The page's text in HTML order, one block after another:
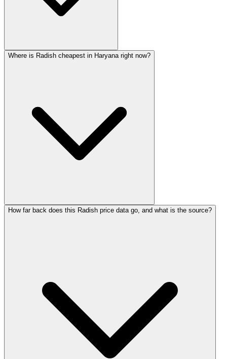
Where is Radish cheapest in Haryana right now?
How far back does this Radish price data go, and what is the source?